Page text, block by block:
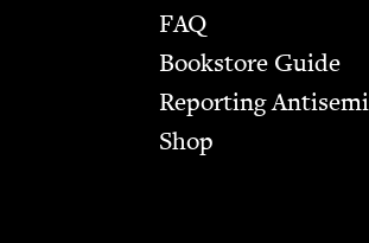
FAQ
Bookstore Guide
Report­ing
Shop